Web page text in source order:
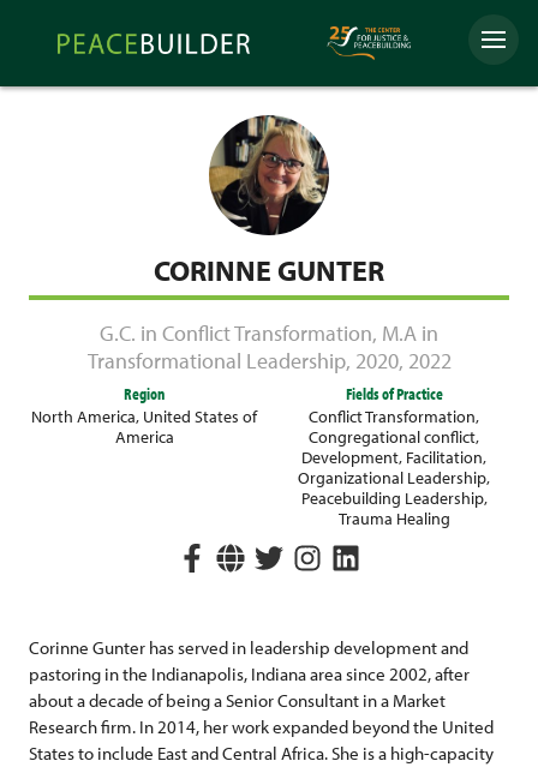
Peacebuilder
Online
Menu
CORINNE GUNTER
G.C. in Conflict Transformation, M.A in
Transformational Leadership, 2020, 2022
Region
North America, United States of
America
Fields of Practice
Conflict Transformation,
Congregational conflict,
Development, Facilitation,
Organizational Leadership,
Peacebuilding Leadership,
Trauma Healing
Corinne Gunter has served in leadership development and
pastoring in the Indianapolis, Indiana area since 2002, after
about a decade of being a Senior Consultant in a Market
Research firm. In 2014, her work expanded beyond the United
States to include East and Central Africa. She is a high-capacity